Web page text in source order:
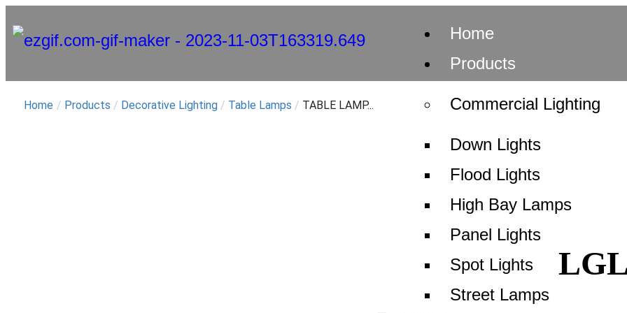
Home
Products
Commercial Lighting
Down Lights
Flood Lights
High Bay Lamps
Panel Lights
Spot Lights
Street Lamps
Home / Products / Decorative Lighting / Table Lamps / TABLE LAMP...
TABLE
BASE
S-DLP-009 LGL